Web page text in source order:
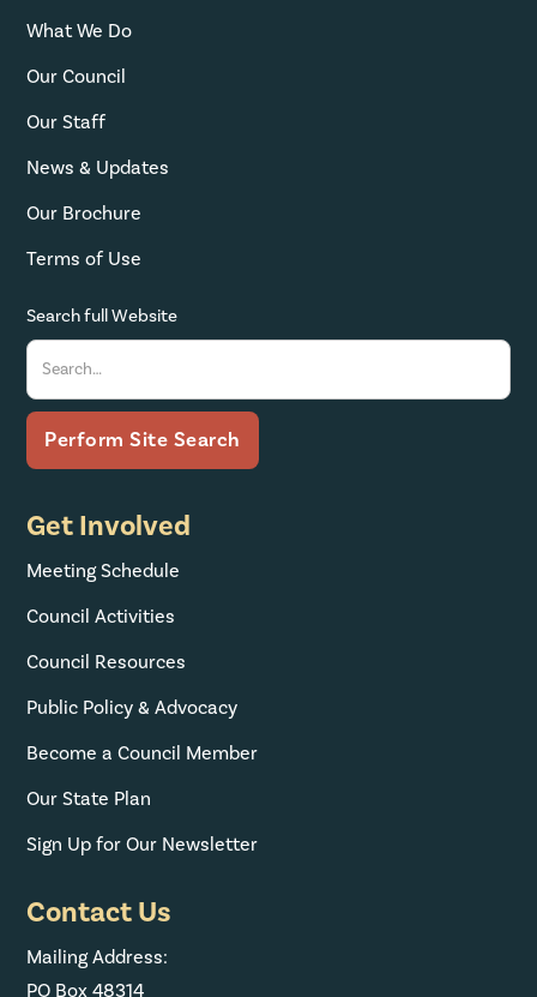
What We Do
Our Council
Our Staff
News & Updates
Our Brochure
Terms of Use
Search full Website
Get Involved
Meeting Schedule
Council Activities
Council Resources
Public Policy & Advocacy
Become a Council Member
Our State Plan
Sign Up for Our Newsletter
Contact Us
Mailing Address:
PO Box 48314